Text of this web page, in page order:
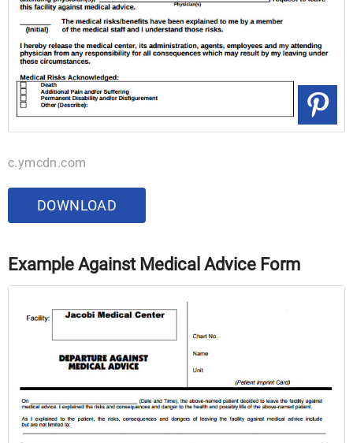
c.ymcdn.com
DOWNLOAD
Example Against Medical Advice Form